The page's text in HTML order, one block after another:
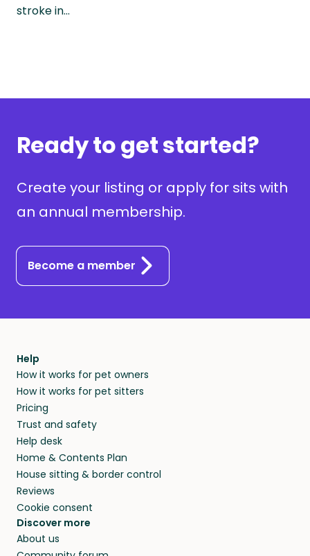
stroke in…
Ready to get started?
Create your listing or apply for sits with
an annual membership.
Become a member
Help
How it works for pet owners
How it works for pet sitters
Pricing
Trust and safety
Help desk
Home & Contents Plan
House sitting & border control
Reviews
Cookie consent
Discover more
About us